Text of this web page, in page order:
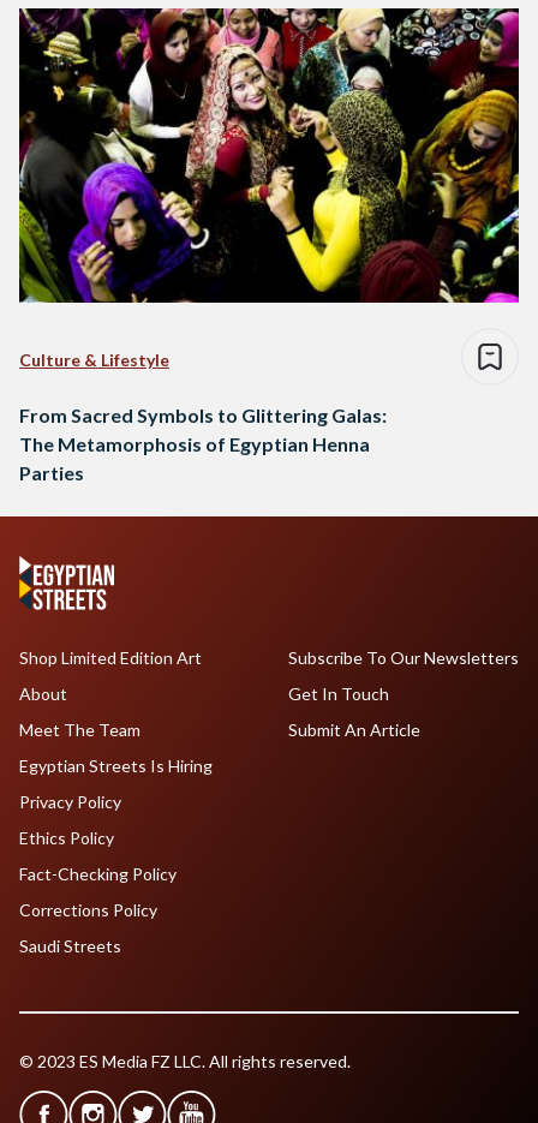
of influencer culture to the commercialization of tradition.…
Culture & Lifestyle
From Sacred Symbols to Glittering Galas:
The Metamorphosis of Egyptian Henna
Parties
Shop Limited Edition Art
About
Meet The Team
Egyptian Streets Is Hiring
Subscribe To Our Newsletters
Get In Touch
Submit An Article
Privacy Policy
Ethics Policy
Fact-Checking Policy
Corrections Policy
Saudi Streets
© 2023 ES Media FZ LLC. All rights reserved.